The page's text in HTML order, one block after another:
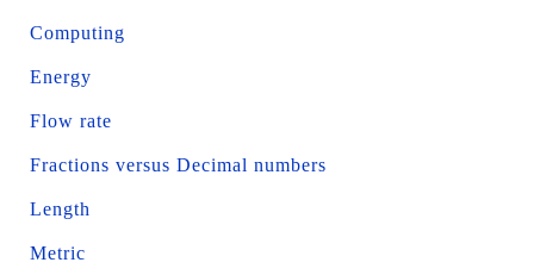
Computing
Energy
Flow rate
Fractions versus Decimal numbers
Length
Metric